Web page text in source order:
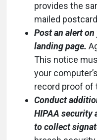
provides the
mailed
Post an alert on
landing page.
This notice
your
record proof of
Conduct
HIPAA security
to collect